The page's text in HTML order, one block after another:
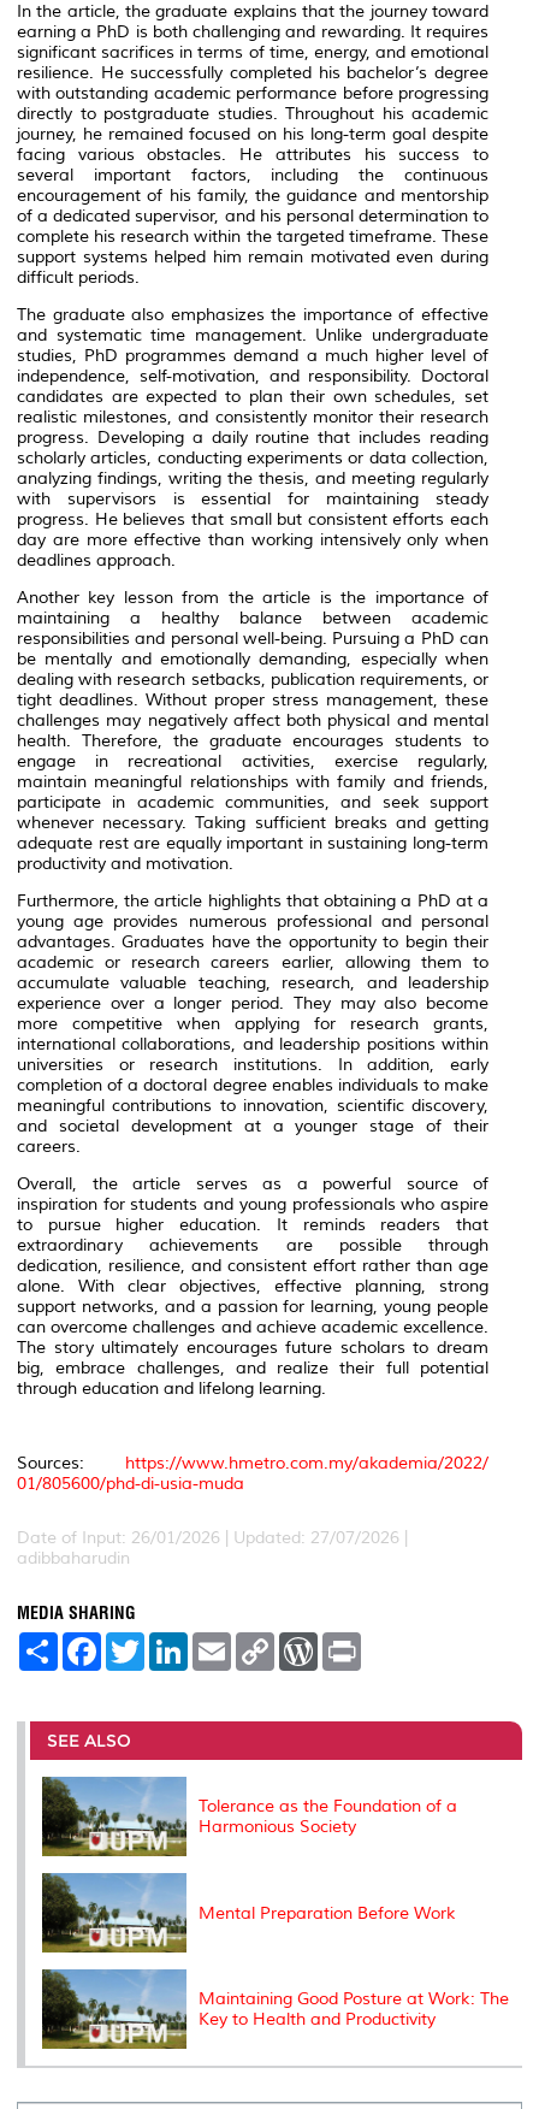
In the article, the graduate explains that the journey toward
earning a PhD is both challenging and rewarding. It requires
significant sacrifices in terms of time, energy, and emotional
resilience. He successfully completed his bachelor’s degree
with outstanding academic performance before progressing
directly to postgraduate studies. Throughout his academic
journey, he remained focused on his long-term goal despite
facing various obstacles. He attributes his success to
several important factors, including the continuous
encouragement of his family, the guidance and mentorship
of a dedicated supervisor, and his personal determination to
complete his research within the targeted timeframe. These
support systems helped him remain motivated even during
difficult periods.
The graduate also emphasizes the importance of effective
and systematic time management. Unlike undergraduate
studies, PhD programmes demand a much higher level of
independence, self-motivation, and responsibility. Doctoral
candidates are expected to plan their own schedules, set
realistic milestones, and consistently monitor their research
progress. Developing a daily routine that includes reading
scholarly articles, conducting experiments or data collection,
analyzing findings, writing the thesis, and meeting regularly
with supervisors is essential for maintaining steady
progress. He believes that small but consistent efforts each
day are more effective than working intensively only when
deadlines approach.
Another key lesson from the article is the importance of
maintaining a healthy balance between academic
responsibilities and personal well-being. Pursuing a PhD can
be mentally and emotionally demanding, especially when
dealing with research setbacks, publication requirements, or
tight deadlines. Without proper stress management, these
challenges may negatively affect both physical and mental
health. Therefore, the graduate encourages students to
engage in recreational activities, exercise regularly,
maintain meaningful relationships with family and friends,
participate in academic communities, and seek support
whenever necessary. Taking sufficient breaks and getting
adequate rest are equally important in sustaining long-term
productivity and motivation.
Furthermore, the article highlights that obtaining a PhD at a
young age provides numerous professional and personal
advantages. Graduates have the opportunity to begin their
academic or research careers earlier, allowing them to
accumulate valuable teaching, research, and leadership
experience over a longer period. They may also become
more competitive when applying for research grants,
international collaborations, and leadership positions within
universities or research institutions. In addition, early
completion of a doctoral degree enables individuals to make
meaningful contributions to innovation, scientific discovery,
and societal development at a younger stage of their
careers.
Overall, the article serves as a powerful source of
inspiration for students and young professionals who aspire
to pursue higher education. It reminds readers that
extraordinary achievements are possible through
dedication, resilience, and consistent effort rather than age
alone. With clear objectives, effective planning, strong
support networks, and a passion for learning, young people
can overcome challenges and achieve academic excellence.
The story ultimately encourages future scholars to dream
big, embrace challenges, and realize their full potential
through education and lifelong learning.
Sources: https://www.hmetro.com.my/akademia/2022/
01/805600/phd-di-usia-muda
Date of Input: 26/01/2026 | Updated: 27/07/2026 |
adibbaharudin
MEDIA SHARING
S
e
F
a
b
o
o
k
T
w
t
r
L
e
I
E
m
l
C
L
n
W
P
e
t
SEE ALSO
Tolerance as the Foundation of a
Harmonious Society
Mental Preparation Before Work
Maintaining Good Posture at Work: The
Key to Health and Productivity